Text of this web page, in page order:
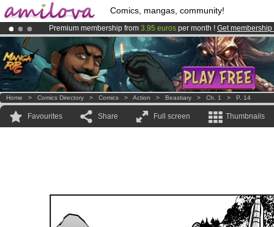
Comics, mangas, community!
Premium membership from 3.95 euros per month ! Get membership
Already 100000membersand 1000comics & mangas!.
AmilovaKickstarter is now LIVE!.
Home > Comics Directory > Comics > Action > Beastiary > Ch. 1 > P. 14
Favourites Share Full screen Thumbnails